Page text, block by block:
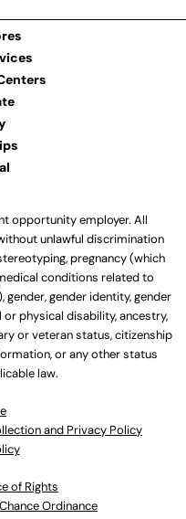
opportunity employer. All
unlawful discrimination
pregnancy (which
conditions related to
gender identity, gender
or physical disability, ancestry,
or veteran status, citizenship
or any other status
law.
and Privacy Policy
of Rights
Ordinance